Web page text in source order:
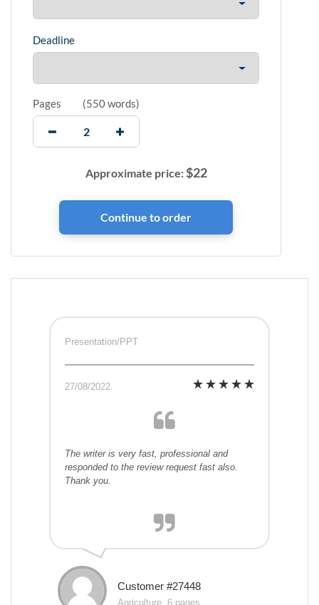
Deadline
Pages (550 words)
Approximate price:$22
Presentation/PPT
27/08/2022
The writer is very fast, professional and
responded to the review request fast also.
Thank you.
Customer #27448
Agriculture, 6 pages